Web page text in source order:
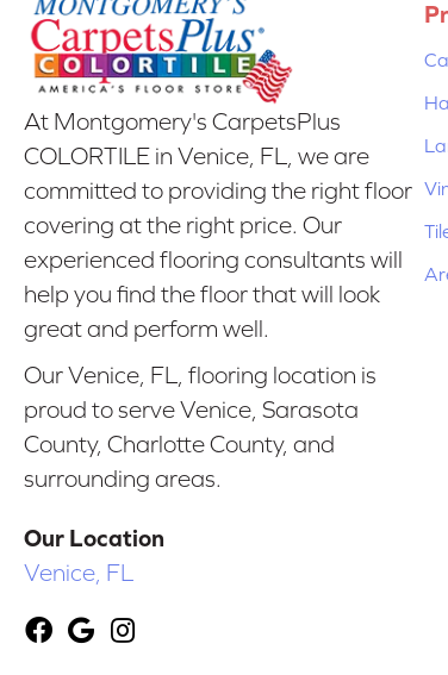
At Montgomery's CarpetsPlus
COLORTILE in Venice, FL, we are
committed to providing the right floor
covering at the right price. Our
experienced flooring consultants will
help you find the floor that will look
great and perform well.
Our Venice, FL, flooring location is
proud to serve Venice, Sarasota
County, Charlotte County, and
surrounding areas.
Our Location
Venice, FL